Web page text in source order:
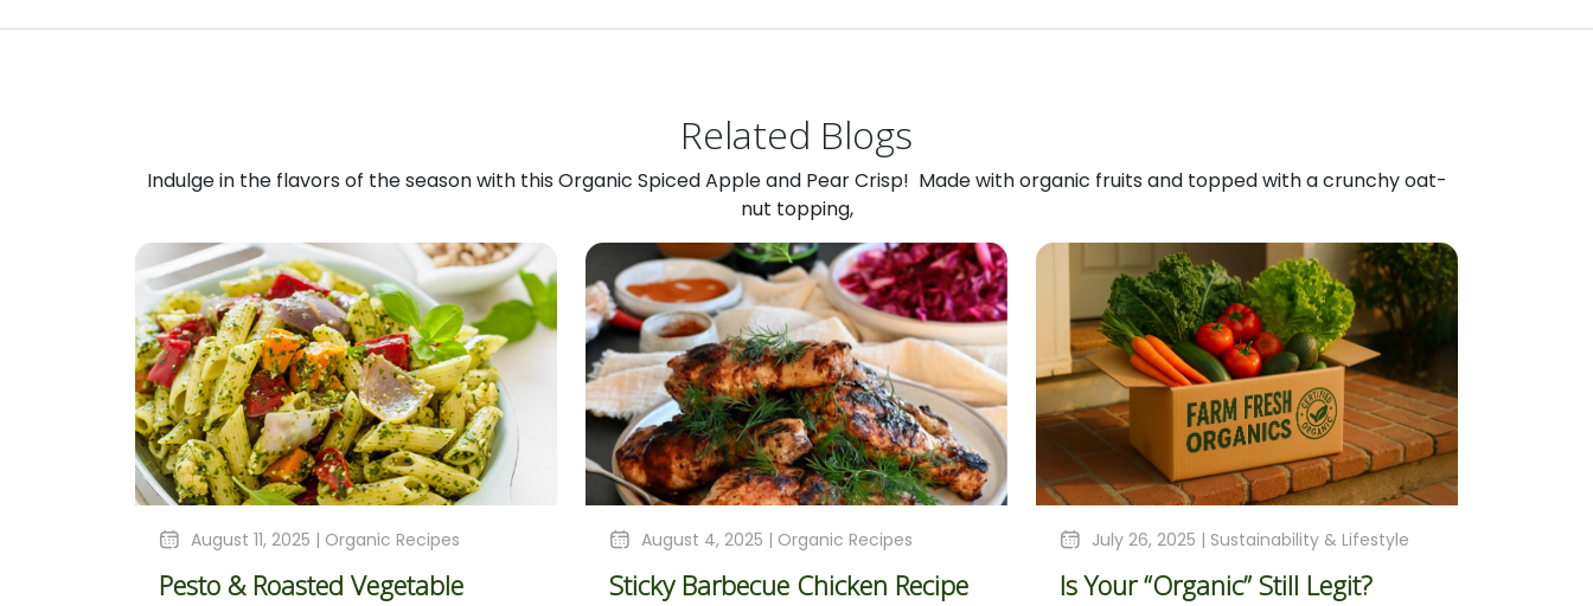
Related Blogs
Indulge in the flavors of the season with this Organic Spiced Apple and Pear Crisp! Made with organic fruits and topped with a crunchy oat-
nut topping,
August 11, 2025 | Organic Recipes
Pesto & Roasted Vegetable
August 4, 2025 | Organic Recipes
Sticky Barbecue Chicken Recipe
July 26, 2025 | Sustainability & Lifestyle
Is Your “Organic” Still Legit?